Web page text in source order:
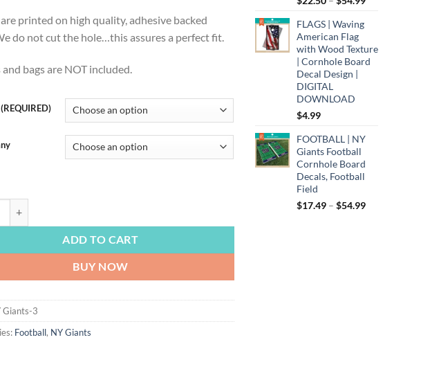
printed on high quality, adhesive backed
do not cut the hole…this assures a perfect fit.
bags are NOT included.
| NY Giants Football Cornhole Board Decals, Triangle Design with Black Background quantity
ADD TO CART
BUY NOW
Giants-3
Football, NY Giants
$54.99
FLAGS | Waving
American Flag
with Wood Texture
| Cornhole Board
Decal Design |
DIGITAL
DOWNLOAD
$4.99
FOOTBALL | NY
Giants Football
Cornhole Board
Decals, Football
Field
$17.49 – $54.99Price